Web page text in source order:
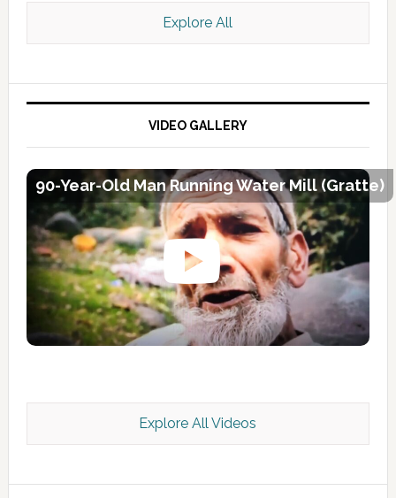
Kashmir Scan July 2026 e Magazine
Explore All
VIDEO GALLERY
90-Year-Old Man Running Water Mill (Gratte)
Explore All Videos